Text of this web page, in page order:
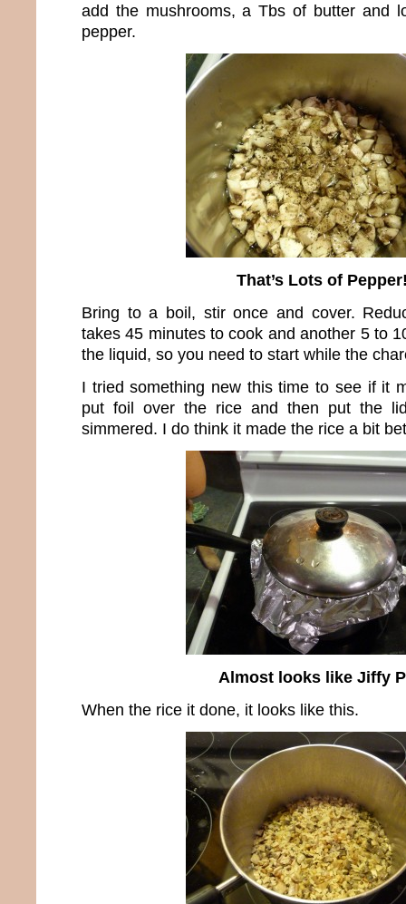
add the mushrooms, a Tbs of butter and
pepper.
That’s Lots of
Bring to a boil, stir once and cover.
takes 45 minutes to cook and another 5 to
the liquid, so you need to start while the
I tried something new this time to see if it
put foil over the rice and then put the
simmered. I do think it made the rice a bit
Almost looks like Jiffy
When the rice it done, it looks like this.